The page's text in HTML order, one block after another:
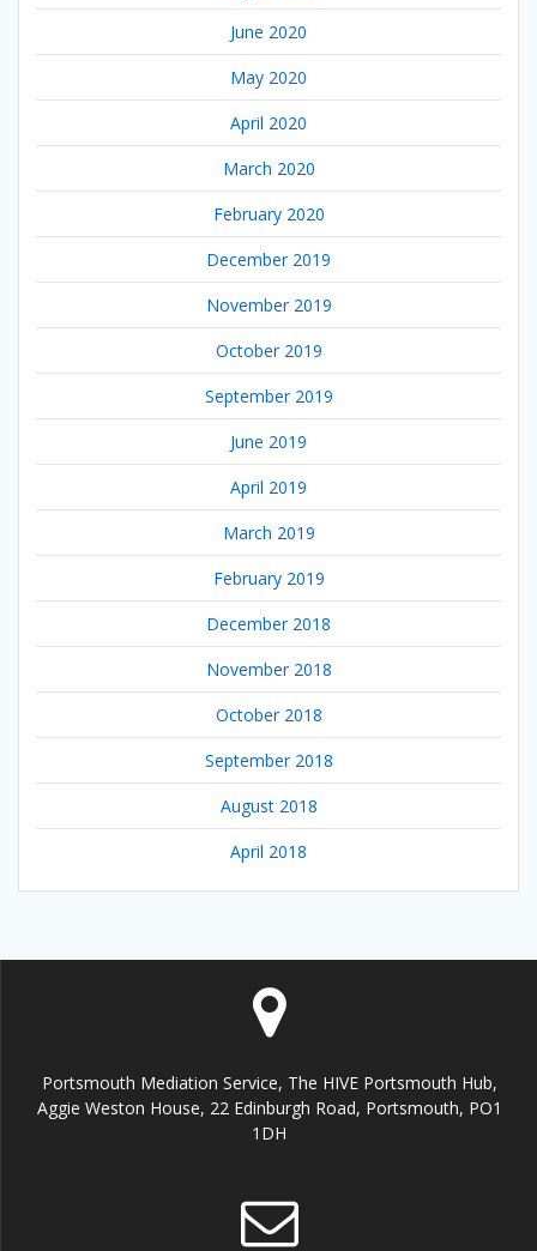
June 2020
May 2020
April 2020
March 2020
February 2020
December 2019
November 2019
October 2019
September 2019
June 2019
April 2019
March 2019
February 2019
December 2018
November 2018
October 2018
September 2018
August 2018
April 2018
Portsmouth Mediation Service, The HIVE Portsmouth Hub,
Aggie Weston House, 22 Edinburgh Road, Portsmouth, PO1
1DH